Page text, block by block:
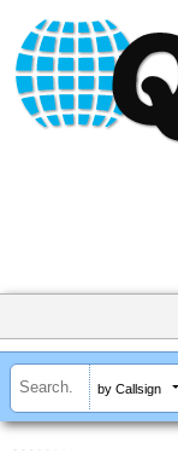
by Callsign